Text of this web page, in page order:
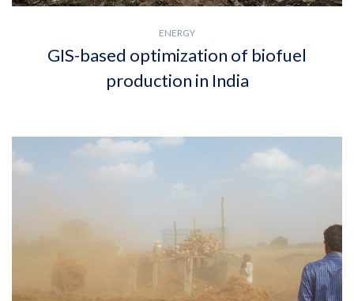
ENERGY
GIS-based optimization of biofuel
production in India